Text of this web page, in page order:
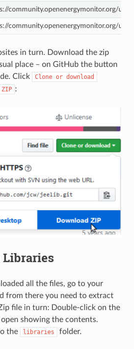
community.openenergymonitor.org/
community.openenergymonitor.org/
in turn. Download the zip
place – on GitHub the button
Click
Clone or download
ZIP :
all the files, go to your
from there you need to extract
file in turn: Double-click on the
showing the contents.
the
libraries folder.